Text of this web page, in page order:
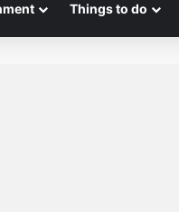
Things to do